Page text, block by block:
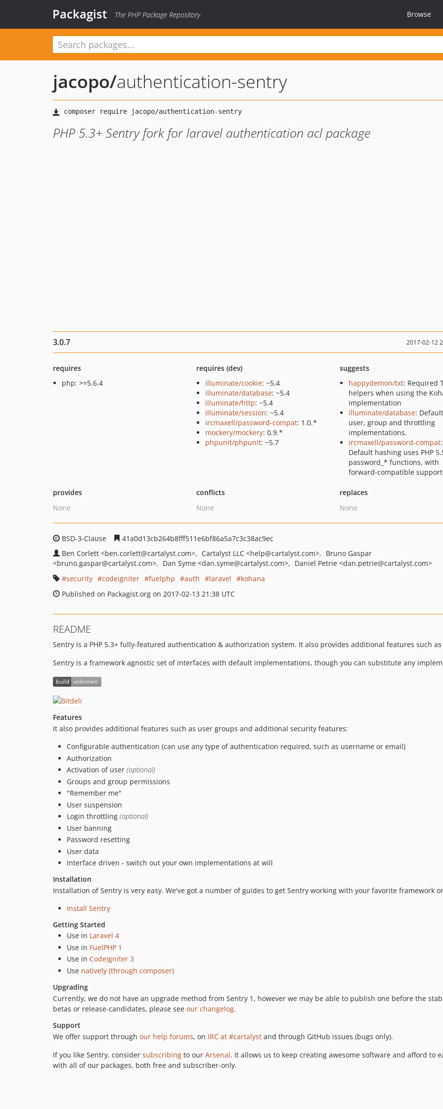
Packagist The PHP Package Repository Browse
jacopo/authentication-sentry
PHP 5.3+ Sentry fork for laravel authentication acl package
3.0.7 2017-02-12
requires
php: >=5.6.4
requires (dev)
illuminate/cookie: ~5.4
illuminate/database: ~5.4
illuminate/http: ~5.4
illuminate/session: ~5.4
ircmaxell/password-compat: 1.0.*
mockery/mockery: 0.9.*
phpunit/phpunit: ~5.7
suggests
happydemon/txt: Required
helpers when using the
implementation
illuminate/database:
user, group and throttling
implementations.
ircmaxell/password-compat:
Default hashing uses PHP
password_* functions, with
forward-compatible
provides
None
conflicts
None
replaces
None
BSD-3-Clause
41a0d13cb264b8fff511e6bf86a5a7c3c38ac9ec
Ben Corlett <ben.corlett@cartalyst.com> Cartalyst LLC <help@cartalyst.com>
Bruno Gaspar
<bruno.gaspar@cartalyst.com> Dan Syme <dan.syme@cartalyst.com> Daniel Petrie <dan.petrie@cartalyst.com>
security
codeigniter fuelphp auth laravel
kohana
Published on Packagist.org on 2017-02-13 21:38 UTC
README
Sentry is a PHP 5.3+ fully-featured authentication & authorization system. It also provides additional features such
Sentry is a framework agnostic set of interfaces with default implementations, though you can substitute any
Features
It also provides additional features such as user groups and additional security features:
Configurable authentication (can use any type of authentication required, such as username or email)
Authorization
Activation of user (optional)
Groups and group permissions
"Remember me"
User suspension
Login throttling (optional)
User banning
Password resetting
User data
Interface driven - switch out your own implementations at will
Installation
Installation of Sentry is very easy. We've got a number of guides to get Sentry working with your favorite framework
Install Sentry
Getting Started
Use in Laravel 4
Use in FuelPHP 1
Use in CodeIgniter 3
Use natively (through composer)
Upgrading
Currently, we do not have an upgrade method from Sentry 1, however we may be able to publish one before the
betas or release-candidates, please see our changelog.
Support
We offer support through our help forums, on IRC at #cartalyst and through GitHub issues (bugs only).
If you like Sentry, consider subscribing to our Arsenal. It allows us to keep creating awesome software and afford to
with all of our packages, both free and subscriber-only.